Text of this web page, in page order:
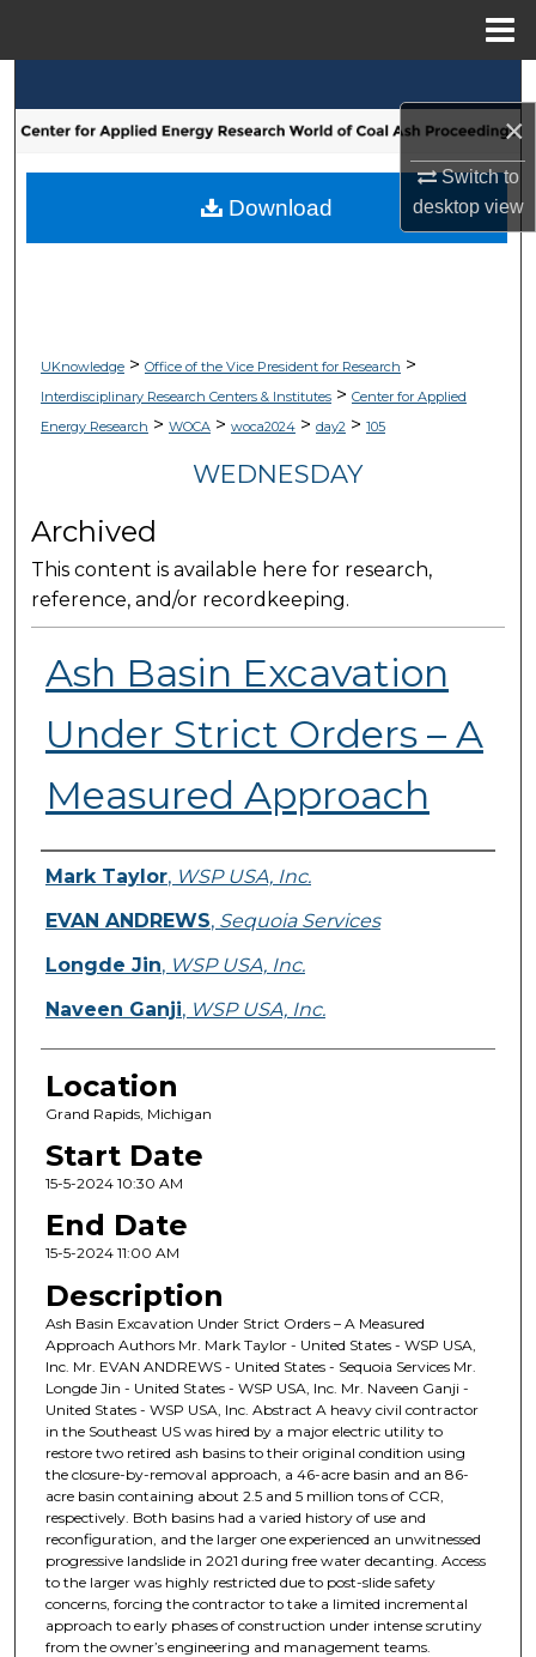
×
Switch to
desktopview
Browse Collections
My Account
UKnowledge> Office of the Vice President for Research >
Interdisciplinary Research Centers & Institutes> Center for Applied
Energy Research > WOCA> woca2024> day2> 105
WEDNESDAY
Archived
This content is available here for research,
reference, and/or recordkeeping.
Ash Basin Excavation
Under Strict Orders – A
Measured Approach
Presenter Information
Mark Taylor, WSP USA, Inc.
EVAN ANDREWS, Sequoia Services
Longde Jin, WSP USA, Inc.
Naveen Ganji, WSP USA, Inc.
Location
Grand Rapids, Michigan
Start Date
15-5-2024 10:30 AM
End Date
15-5-2024 11:00 AM
Description
Ash Basin Excavation Under Strict Orders – A Measured
Approach Authors Mr. Mark Taylor - United States - WSP USA,
Inc. Mr. EVAN ANDREWS - United States - Sequoia Services Mr.
Longde Jin - United States - WSP USA, Inc. Mr. Naveen Ganji -
United States - WSP USA, Inc. Abstract A heavy civil contractor
in the Southeast US was hired by a major electric utility to
restore two retired ash basins to their original condition using
the closure-by-removal approach, a 46-acre basin and an 86-
acre basin containing about 2.5 and 5 million tons of CCR,
respectively. Both basins had a varied history of use and
reconfiguration, and the larger one experienced an unwitnessed
progressive landslide in 2021 during free water decanting. Access
to the larger was highly restricted due to post-slide safety
concerns, forcing the contractor to take a limited incremental
approach to early phases of construction under intense scrutiny
from the owner’s engineering and management teams.
Download